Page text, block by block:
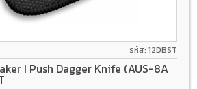
รหัส: 12DBST
I Push Dagger Knife (AUS-8A